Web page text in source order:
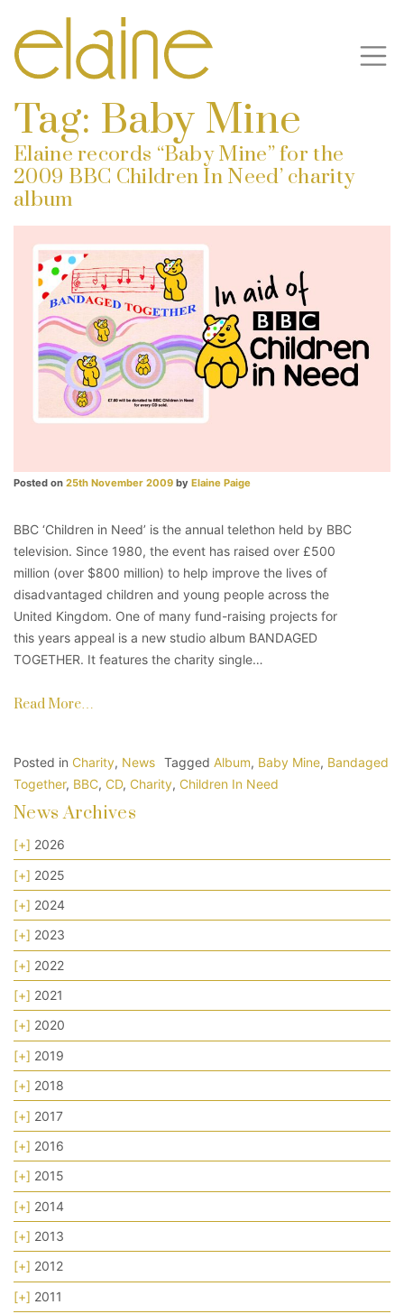
Tag: Baby Mine
Elaine records “Baby Mine” for the
2009 BBC Children In Need’ charity
album
Posted on 25th November 2009 by Elaine Paige
BBC ‘Children in Need’ is the annual telethon held by BBC
television. Since 1980, the event has raised over £500
million (over $800 million) to help improve the lives of
disadvantaged children and young people across the
United Kingdom. One of many fund-raising projects for
this years appeal is a new studio album BANDAGED
TOGETHER. It features the charity single…
Read More…
Posted in Charity, News Tagged Album, Baby Mine, Bandaged
Together, BBC, CD, Charity, Children In Need
News Archives
[+] 2026
[+] 2025
[+] 2024
[+] 2023
[+] 2022
[+] 2021
[+] 2020
[+] 2019
[+] 2018
[+] 2017
[+] 2016
[+] 2015
[+] 2014
[+] 2013
[+] 2012
[+] 2011